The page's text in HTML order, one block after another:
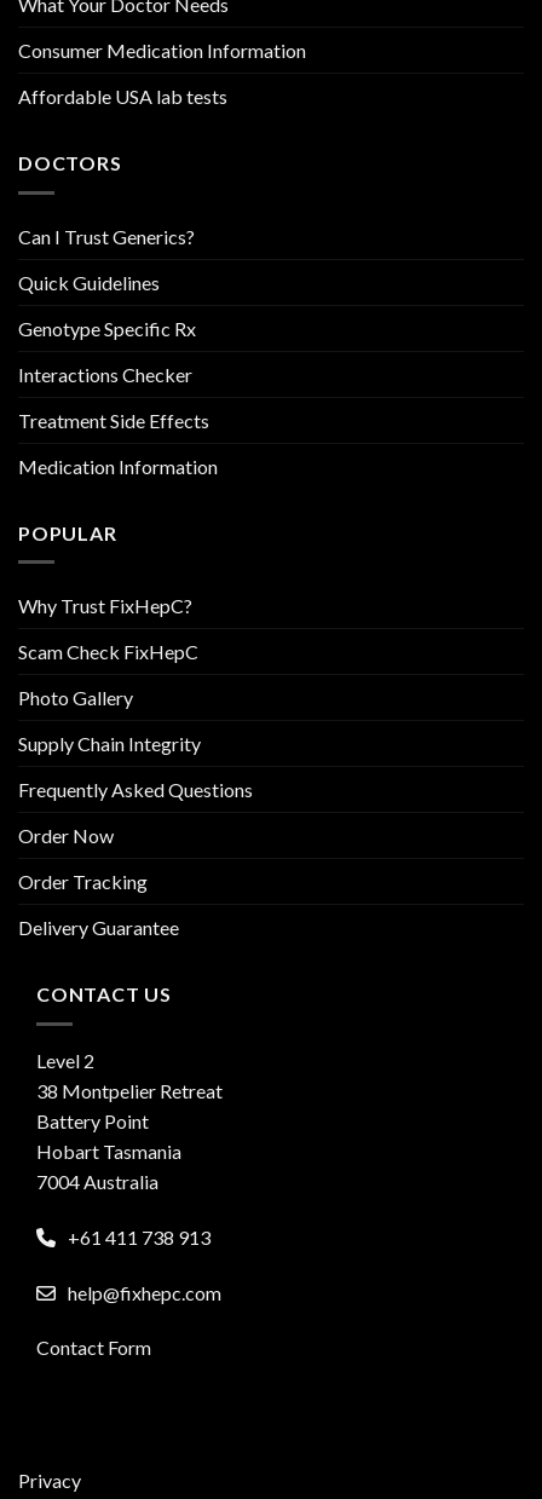
What Your Doctor Needs
Consumer Medication Information
Affordable USA lab tests
DOCTORS
Can I Trust Generics?
Quick Guidelines
Genotype Specific Rx
Interactions Checker
Treatment Side Effects
Medication Information
POPULAR
Why Trust FixHepC?
Scam Check FixHepC
Photo Gallery
Supply Chain Integrity
Frequently Asked Questions
Order Now
Order Tracking
Delivery Guarantee
CONTACT US
Level 2
38 Montpelier Retreat
Battery Point
Hobart Tasmania
7004 Australia
+61 411 738 913
help@fixhepc.com
Contact Form
Privacy